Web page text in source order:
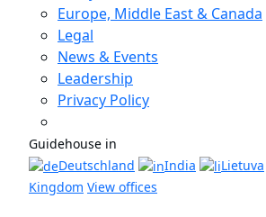
Europe, Middle East & Canada
Legal
News & Events
Leadership
Privacy Policy
Guidehouse in
Deutschland
India Lietuva
Kingdom View offices